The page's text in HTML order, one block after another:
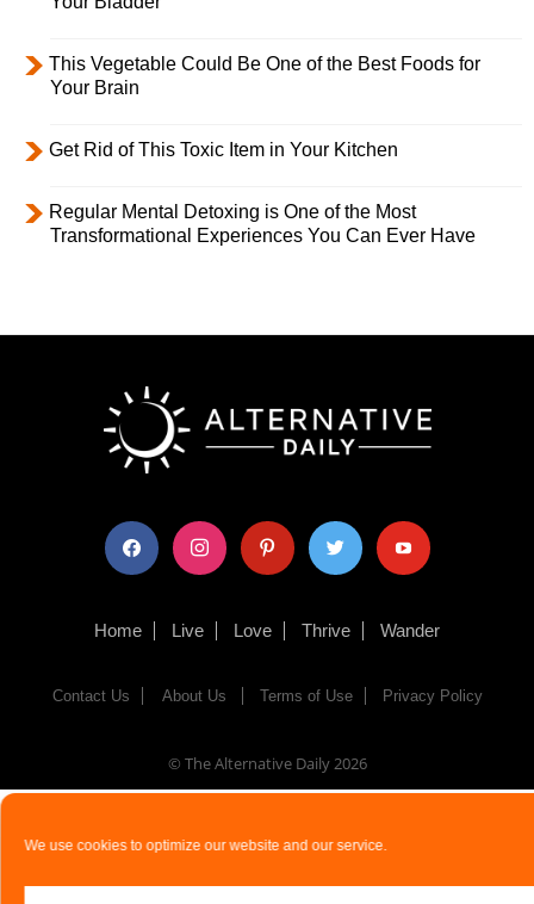
We use cookies to optimize our website and our service.
This Vegetable Could Be One of the Best Foods for
Your Brain
Get Rid of This Toxic Item in Your Kitchen
Regular Mental Detoxing is One of the Most
Transformational Experiences You Can Ever Have
facebook instagram pinterest twitter youtube
Home Live Love Thrive Wander
Contact Us About Us Terms of Use Privacy Policy
© The Alternative Daily 2026